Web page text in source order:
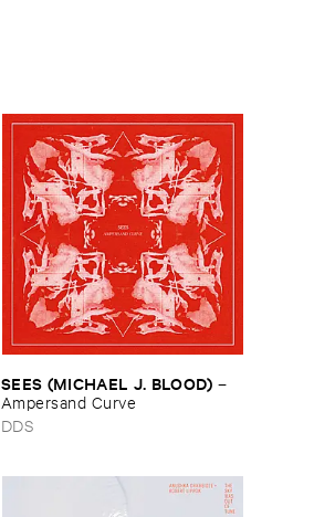
SEES (​MICHAEL ​J. ​BLOOD) –
Ampersand ​Curve
DDS